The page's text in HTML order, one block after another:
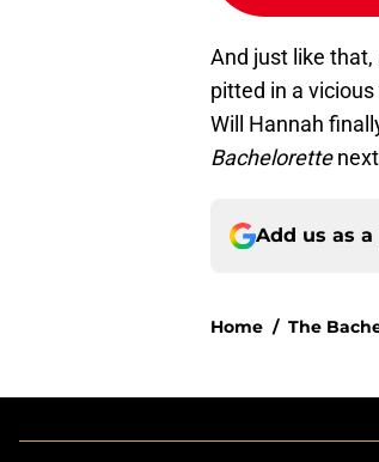
And just like
pitted in a
Will Hannah
Bachelorettenext
Add us as
Home / The